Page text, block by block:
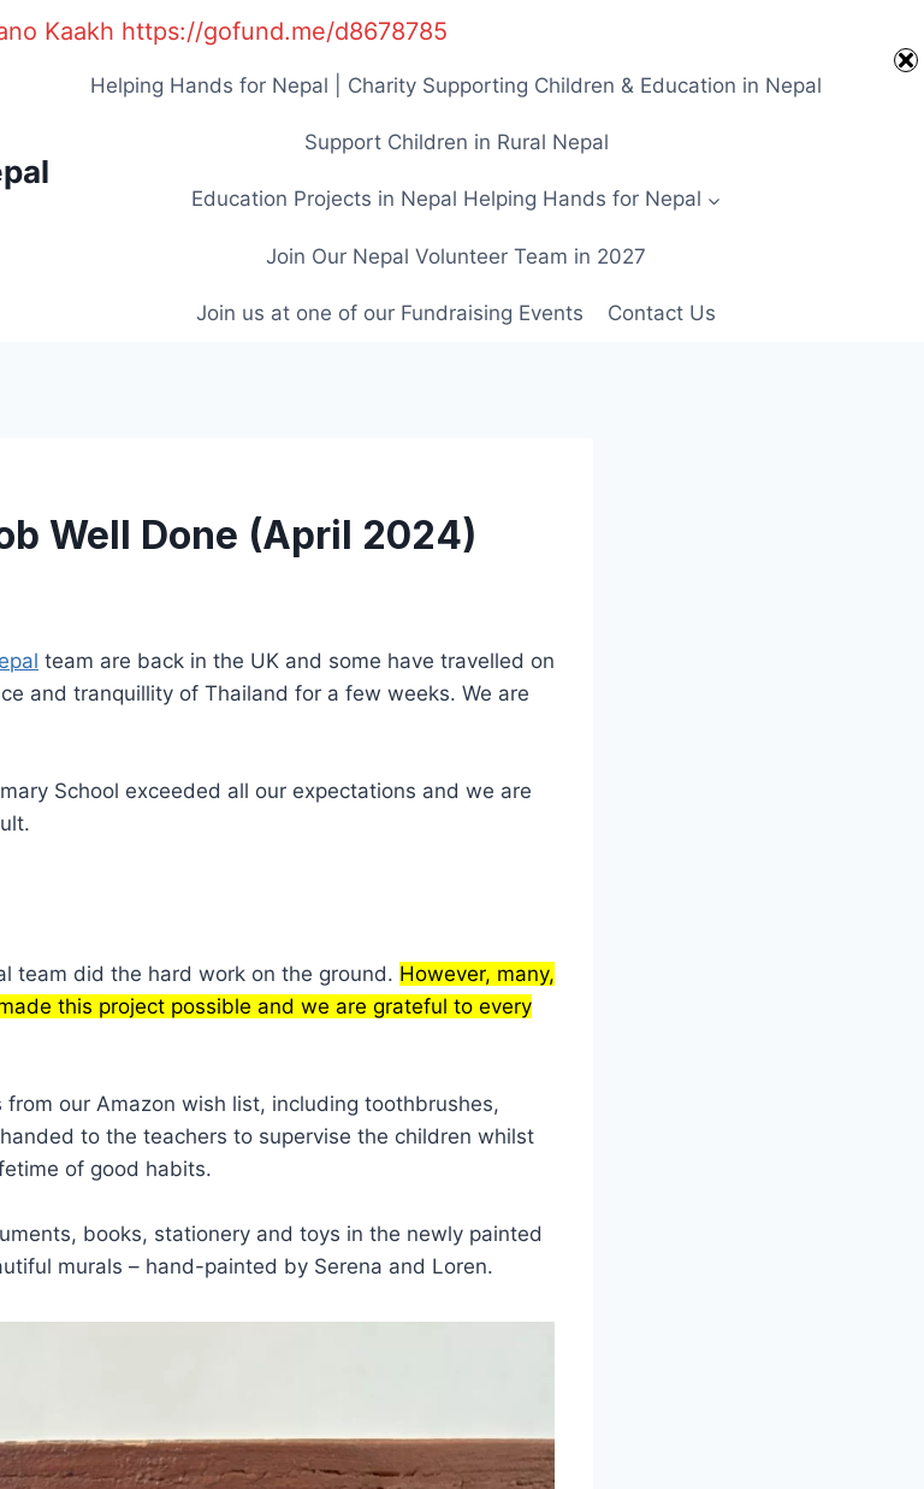
Home
Helping Hands for Nepal | Charity Supporting Children & Education in Nepal
Support Children in Rural Nepal
Education Projects in Nepal Helping Hands for Nepal
Join Our Nepal Volunteer Team in 2027
Join us at one of our Fundraising Events Contact Us
Well Done (April 2024)
team are back in the UK and some have travelled on
and tranquillity of Thailand for a few weeks. We are
School exceeded all our expectations and we are
team did the hard work on the ground. However, many,
this project possible and we are grateful to every
our Amazon wish list, including toothbrushes,
to the teachers to supervise the children whilst
of good habits.
books, stationery and toys in the newly painted
murals – hand-painted by Serena and Loren.
Kaakh https://gofund.me/d8678785